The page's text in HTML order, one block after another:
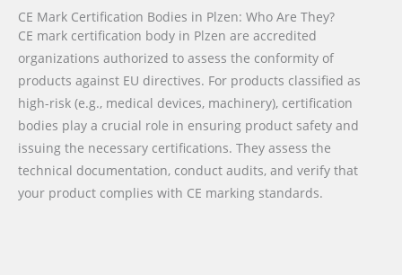
CE Mark Certification Bodies in Plzen: Who Are They?
CE mark certification body in Plzen are accredited
organizations authorized to assess the conformity of
products against EU directives. For products classified as
high-risk (e.g., medical devices, machinery), certification
bodies play a crucial role in ensuring product safety and
issuing the necessary certifications. They assess the
technical documentation, conduct audits, and verify that
your product complies with CE marking standards.